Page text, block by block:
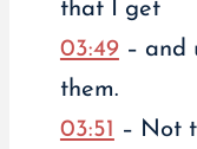
that I get
03:49– and
them.
03:51 – Not